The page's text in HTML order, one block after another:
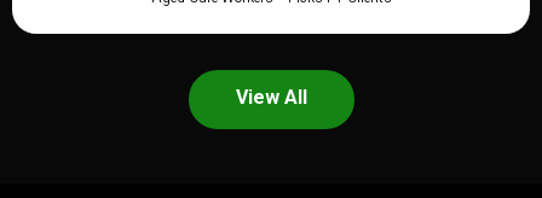
View All